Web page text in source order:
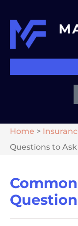
Home >
Questions to Ask